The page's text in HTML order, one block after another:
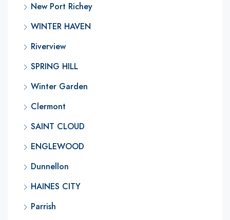
New Port Richey
WINTER HAVEN
Riverview
SPRING HILL
Winter Garden
Clermont
SAINT CLOUD
ENGLEWOOD
Dunnellon
HAINES CITY
Parrish